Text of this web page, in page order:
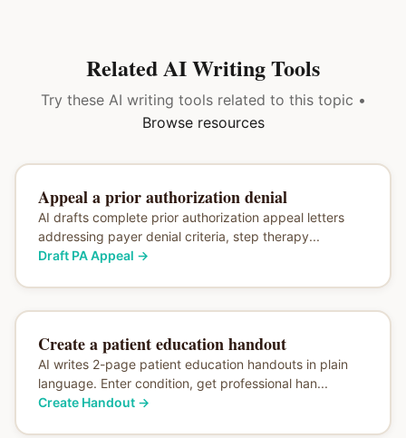
Related AI Writing Tools
Try these AI writing tools related to this topic •
Browse resources
Appeal a prior authorization denial
AI drafts complete prior authorization appeal letters
addressing payer denial criteria, step therapy...
Draft PA Appeal →
Create a patient education handout
AI writes 2-page patient education handouts in plain
language. Enter condition, get professional han...
Create Handout→